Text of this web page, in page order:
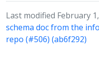
Last modified February
schema doc from the
repo (#506) (ab6f292)